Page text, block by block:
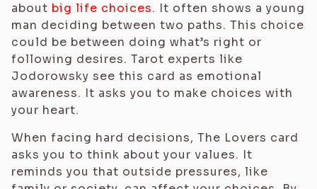
about big life choices. It often shows a young
man deciding between two paths. This choice
could be between doing what’s right or
following desires. Tarot experts like
Jodorowsky see this card as emotional
awareness. It asks you to make choices with
your heart.
When facing hard decisions, The Lovers card
asks you to think about your values. It
reminds you that outside pressures, like